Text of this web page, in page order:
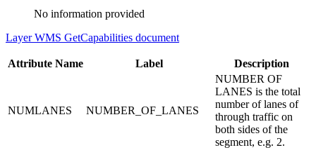
No information provided
Layer WMS GetCapabilities document
Attribute Name Label Description
NUMLANES NUMBER_OF_LANES
NUMBER OF
LANES is the total
number of lanes of
through traffic on
both sides of the
segment, e.g. 2.